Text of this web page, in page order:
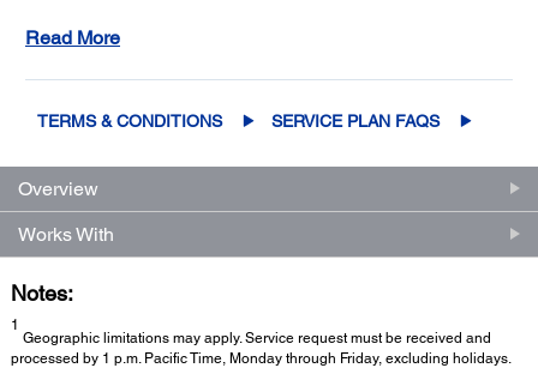
business up and running
Read More
TERMS & CONDITIONS SERVICE PLAN FAQS
Overview
Works With
Notes:
1
Geographic limitations may apply. Service request must be received and
processed by 1 p.m. Pacific Time, Monday through Friday, excluding holidays.